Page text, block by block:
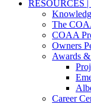
RESOURCES
The
COAA
Owners
Awards
Career